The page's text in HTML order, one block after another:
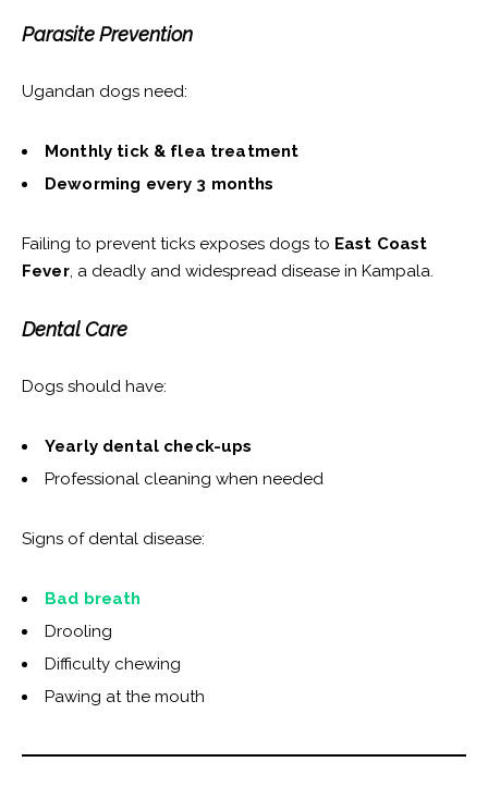
Parasite Prevention
Ugandan dogs need:
Monthly tick & flea treatment
Deworming every 3 months
Failing to prevent ticks exposes dogs to East Coast
Fever, a deadly and widespread disease in Kampala.
Dental Care
Dogs should have:
Yearly dental check-ups
Professional cleaning when needed
Signs of dental disease:
Bad breath
Drooling
Difficulty chewing
Pawing at the mouth